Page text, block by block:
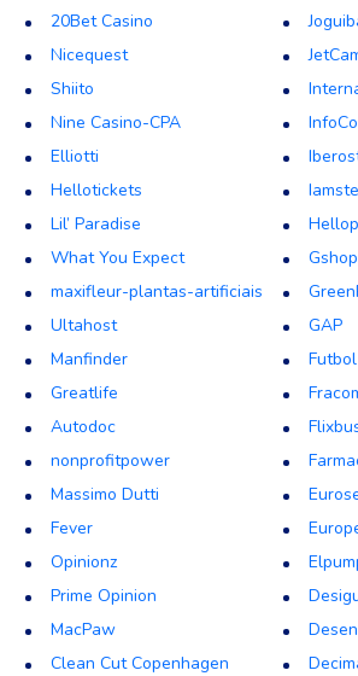
20Bet Casino
Nicequest
Shiito
Nine Casino-CPA
Elliotti
Hellotickets
Lil’ Paradise
What You Expect
maxifleur-plantas-artificiais
Ultahost
Manfinder
Greatlife
Autodoc
nonprofitpower
Massimo Dutti
Fever
Opinionz
Prime Opinion
MacPaw
Clean Cut Copenhagen
GAP